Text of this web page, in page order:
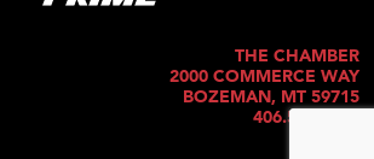
THE CHAMBER
2000 COMMERCE WAY
BOZEMAN, MT 59715
406.586.5421